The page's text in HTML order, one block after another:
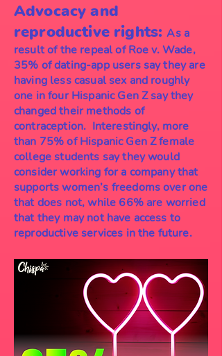
Advocacy and
reproductive rights:As a
result of the repeal of Roe v. Wade,
35% of dating-app users say they are
having less casual sex and roughly
one in four Hispanic Gen Z say they
changed their methods of
contraception. Interestingly, more
than 75% of Hispanic Gen Z female
college students say they would
consider working for a company that
supports women’s freedoms over one
that does not, while 66% are worried
that they may not have access to
reproductive services in the future.